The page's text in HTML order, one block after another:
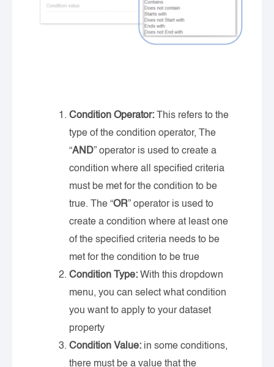
Condition Operator: This refers to the
type of the condition operator, The
“AND” operator is used to create a
condition where all specified criteria
must be met for the condition to be
true. The “OR” operator is used to
create a condition where at least one
of the specified criteria needs to be
met for the condition to be true
Condition Type: With this dropdown
menu, you can select what condition
you want to apply to your dataset
property
Condition Value: in some conditions,
there must be a value that the